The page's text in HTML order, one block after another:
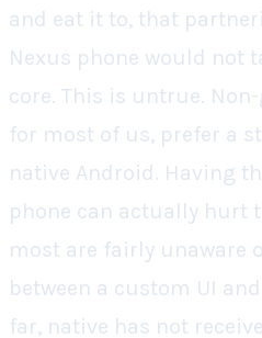
and eat it to, that
Nexus phone would not
core. This is untrue.
for most of us, prefer a
native Android. Having
phone can actually hurt
most are fairly unaware
between a custom UI
far, native has not